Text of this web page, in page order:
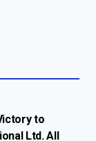
to
Ltd. All